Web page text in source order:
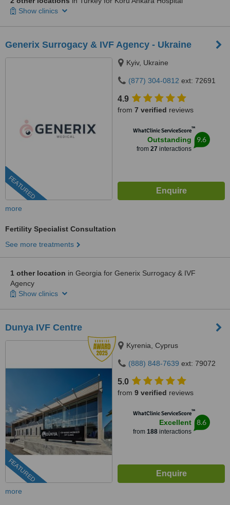
Show clinics
Generix Surrogacy & IVF Agency - Ukraine
FEATURED
Kyiv, Ukraine
(877) 304-0812 ext: 72691
4.9
from 7 verified reviews
WhatClinic ServiceScore™
Outstanding
from 27 interactions
9.6
more
Fertility Specialist Consultation
See more treatments
1 other location in Georgia for Generix Surrogacy & IVF
Agency
Show clinics
Dunya IVF Centre
FEATURED
Kyrenia, Cyprus
(888) 848-7639 ext: 79072
5.0
from 9 verified reviews
WhatClinic ServiceScore™
Excellent
from 188interactions
8.6
more